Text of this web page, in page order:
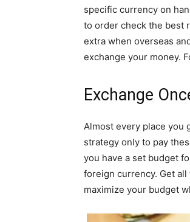
specific currency on
to order check the best
extra when overseas
exchange your money.
Exchange
Almost every place you
strategy only to pay
you have a set budget
foreign currency. Get
maximize your budget